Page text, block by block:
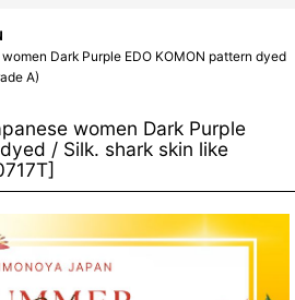
Dark Purple EDO KOMON pattern dyed
A)
women Dark Purple
/ Silk. shark skin like
]